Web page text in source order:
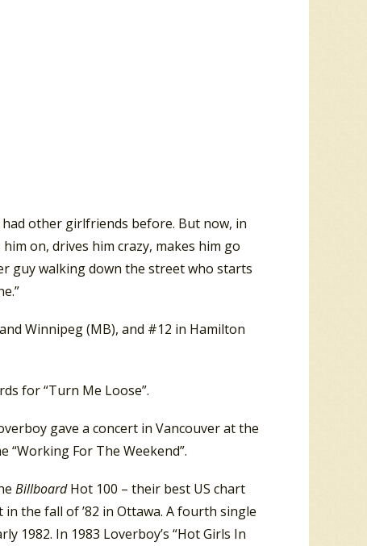
had other girlfriends before. But now, in
him on, drives him crazy, makes him go
guy walking down the street who starts
Winnipeg (MB), and #12 in Hamilton
for “Turn Me Loose”.
gave a concert in Vancouver at the
“Working For The Weekend”.
BillboardHot 100 – their best US chart
the fall of ’82 in Ottawa. A fourth single
1982. In 1983 Loverboy’s “Hot Girls In